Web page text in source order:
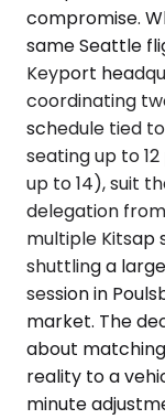
compromise.
same Seattle
Keyport
coordinating
schedule tied
seating up to
up to 14), suit
delegation
multiple Kitsap
shuttling a
session in
market. The
about
reality to a
minute